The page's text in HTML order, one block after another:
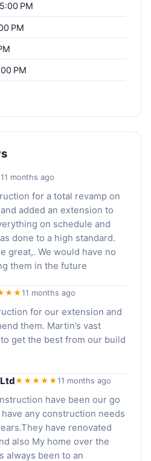
PM
PM
PM
11 months ago
for a total revamp on
added an extension to
on schedule and
done to a high standard.
great,. We would have no
them in the future
11 months ago
for our extension and
them. Martin’s vast
get the best from our build
★★★★★11 months ago
have been our go
any construction needs
have renovated
also My home over the
always been to an